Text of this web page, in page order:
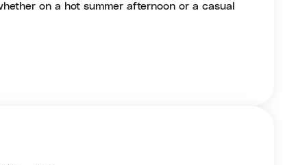
on a hot summer afternoon or a casual